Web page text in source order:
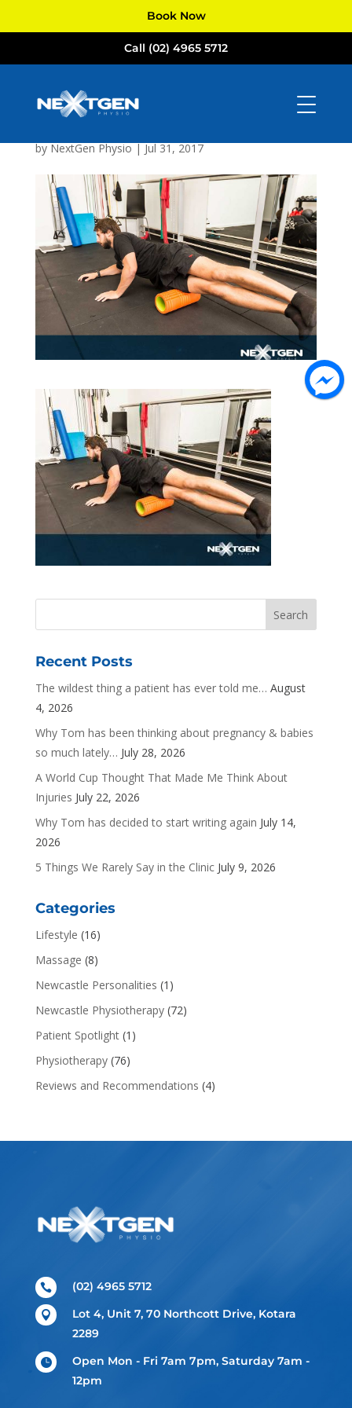
Book Now
Call (02) 4965 5712
NextGen
Physiotherapists
Newcastle
byNextGen Physio|Jul 31, 2017
Recent Posts
The wildest thing a patient has ever told me… August
4, 2026
Why Tom has been thinking about pregnancy & babies
so much lately… July 28, 2026
A World Cup Thought That Made Me Think About
Injuries July 22, 2026
Why Tom has decided to start writing again July 14,
2026
5 Things We Rarely Say in the Clinic July 9, 2026
Categories
Lifestyle (16)
Massage (8)
Newcastle Personalities (1)
Newcastle Physiotherapy(72)
Patient Spotlight(1)
Physiotherapy(76)
Reviews and Recommendations (4)
 (02) 4965 5712

Lot 4, Unit 7, 70 Northcott Drive, Kotara
2289

Open Mon - Fri 7am 7pm, Saturday 7am -
12pm